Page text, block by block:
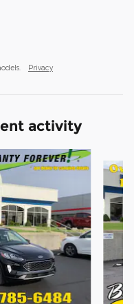
Privacy
activity